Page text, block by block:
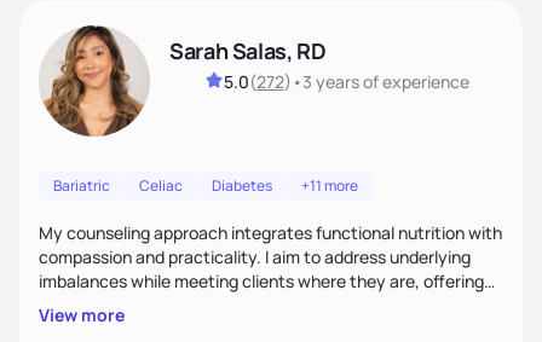
Sarah Salas, RD
5.0(272) •3 yearsof experience
Bariatric Celiac Diabetes +11 more
My counseling approach integrates functional nutrition with
compassion and practicality. I aim to address underlying
imbalances while meeting clients where they are, offering
supportive, achievable steps that help them move toward
better health.
View more